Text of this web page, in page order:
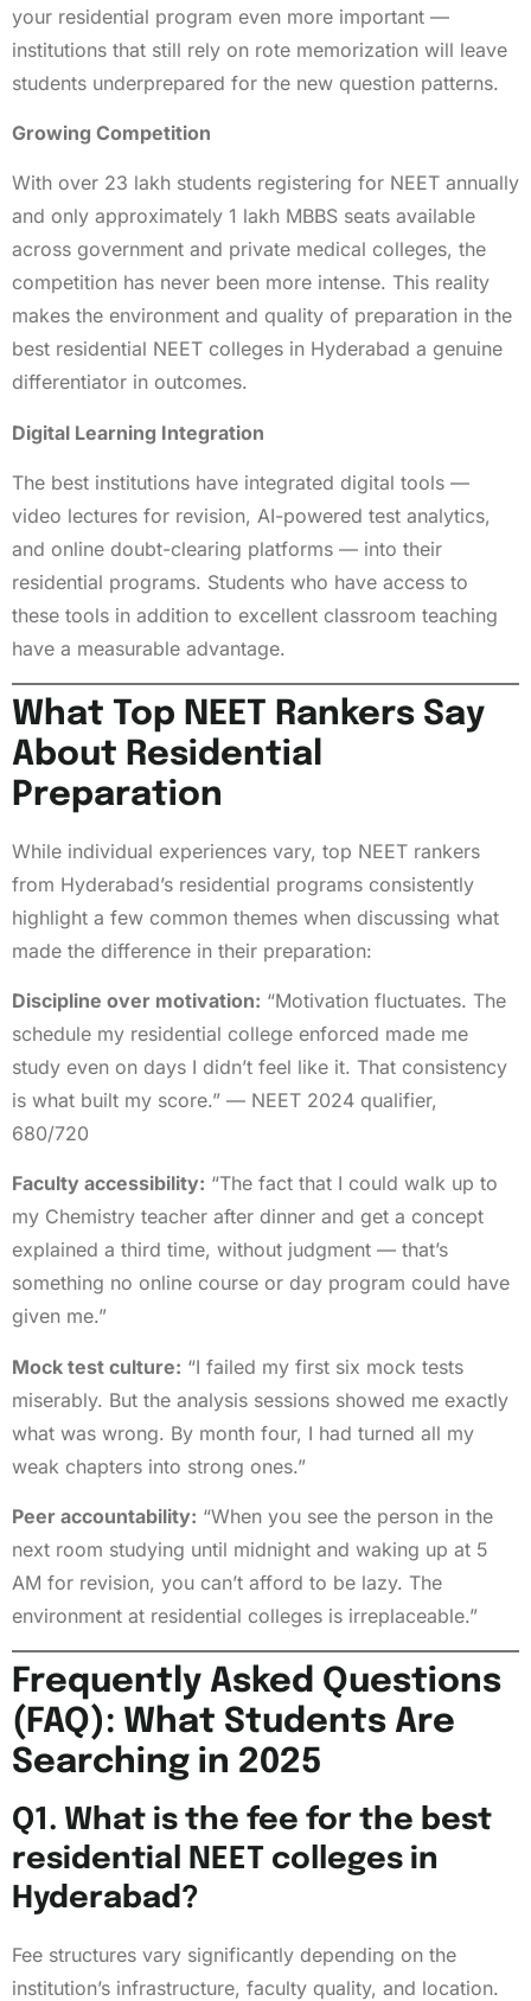
your residential program even more important —
institutions that still rely on rote memorization will leave
students underprepared for the new question patterns.
Growing Competition
With over 23 lakh students registering for NEET annually
and only approximately 1 lakh MBBS seats available
across government and private medical colleges, the
competition has never been more intense. This reality
makes the environment and quality of preparation in the
best residential NEET colleges in Hyderabad a genuine
differentiator in outcomes.
Digital Learning Integration
The best institutions have integrated digital tools —
video lectures for revision, AI-powered test analytics,
and online doubt-clearing platforms — into their
residential programs. Students who have access to
these tools in addition to excellent classroom teaching
have a measurable advantage.
What Top NEET Rankers Say
About Residential
Preparation
While individual experiences vary, top NEET rankers
from Hyderabad’s residential programs consistently
highlight a few common themes when discussing what
made the difference in their preparation:
Discipline over motivation: “Motivation fluctuates. The
schedule my residential college enforced made me
study even on days I didn’t feel like it. That consistency
is what built my score.” — NEET 2024 qualifier,
680/720
Faculty accessibility: “The fact that I could walk up to
my Chemistry teacher after dinner and get a concept
explained a third time, without judgment — that’s
something no online course or day program could have
given me.”
Mock test culture: “I failed my first six mock tests
miserably. But the analysis sessions showed me exactly
what was wrong. By month four, I had turned all my
weak chapters into strong ones.”
Peer accountability: “When you see the person in the
next room studying until midnight and waking up at 5
AM for revision, you can’t afford to be lazy. The
environment at residential colleges is irreplaceable.”
Frequently Asked Questions
(FAQ): What Students Are
Searching in 2025
Q1. What is the fee for the best
residential NEET colleges in
Hyderabad?
Fee structures vary significantly depending on the
institution’s infrastructure, faculty quality, and location.